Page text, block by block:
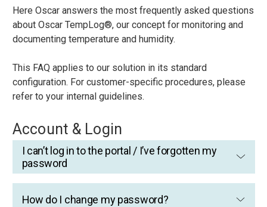
Here Oscar answers the most frequently asked questions
about Oscar TempLog®, our concept for monitoring and
documenting temperature and humidity.
This FAQ applies to our solution in its standard
configuration. For customer-specific procedures, please
refer to your internal guidelines.
Account & Login
I can’t log in to the portal / I’ve forgotten my
password
How do I change my password?